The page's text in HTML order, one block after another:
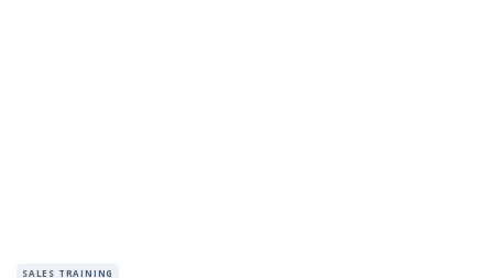
SALES TRAINING